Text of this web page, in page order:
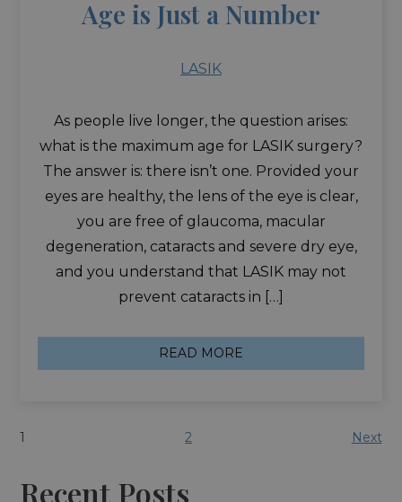
Age is Just a Number
LASIK
As people live longer, the question arises:
what is the maximum age for LASIK surgery?
The answer is: there isn’t one. Provided your
eyes are healthy, the lens of the eye is clear,
you are free of glaucoma, macular
degeneration, cataracts and severe dry eye,
and you understand that LASIK may not
prevent cataracts in […]
READ MORE
1 2 Next
Recent Posts